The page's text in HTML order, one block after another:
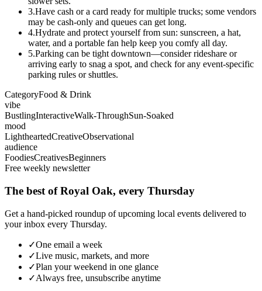
3.Have cash or a card ready for multiple trucks; some vendors
may be cash-only and queues can get long.
4.Hydrate and protect yourself from sun: sunscreen, a hat,
water, and a portable fan help keep you comfy all day.
5.Parking can be tight downtown—consider rideshare or
arriving early to snag a spot, and check for any event-specific
parking rules or shuttles.
CategoryFood & Drink
vibe
BustlingInteractiveWalk-ThroughSun-Soaked
mood
LightheartedCreativeObservational
audience
FoodiesCreativesBeginners
Free weekly newsletter
The best of Royal Oak, every Thursday
Get a hand-picked roundup of upcoming local events delivered to
your inbox every Thursday.
✓One email a week
✓Live music, markets, and more
✓Plan your weekend in one glance
✓Always free, unsubscribe anytime